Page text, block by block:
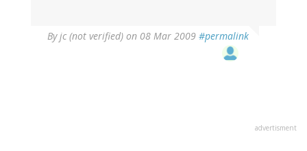
Byjc (not verified) on 08 Mar 2009 #permalink
advertisment